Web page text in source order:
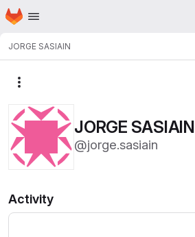
Skip to main content
Homepage
JORGE SASIAIN
JORGE SASIAIN
@jorge.sasiain
Activity